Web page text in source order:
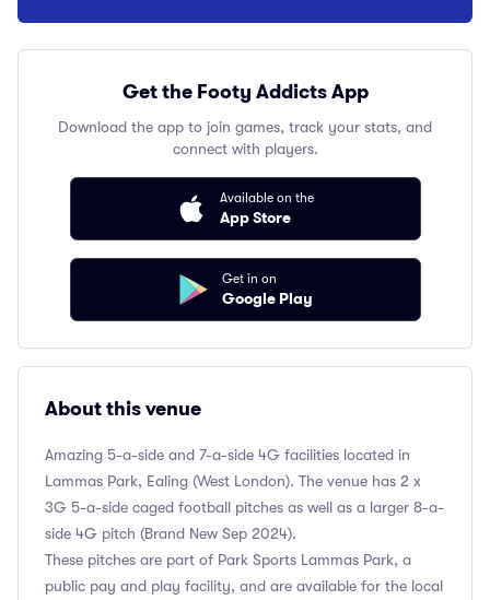
Get the Footy Addicts App
Download the app to join games, track your stats, and
connect with players.
Available on the
App Store
Get in on
Google Play
About this venue
Amazing 5-a-side and 7-a-side 4G facilities located in
Lammas Park, Ealing (West London). The venue has 2 x
3G 5-a-side caged football pitches as well as a larger 8-a-
side 4G pitch (Brand New Sep 2024).
These pitches are part of Park Sports Lammas Park, a
public pay and play facility, and are available for the local